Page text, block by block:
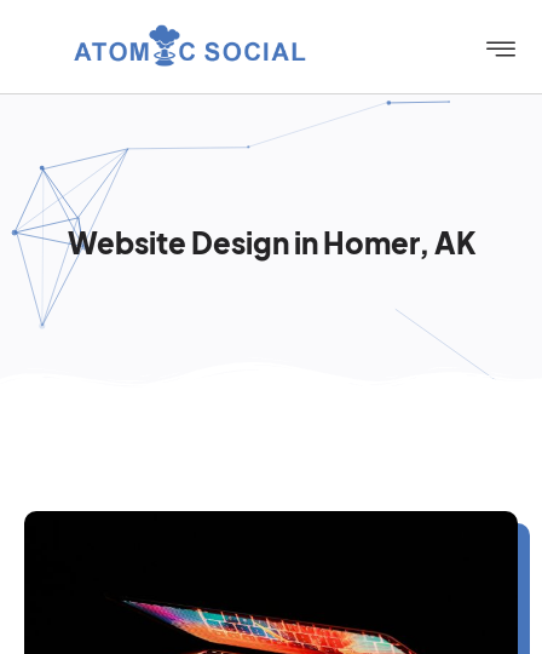
Website Design in Homer, AK